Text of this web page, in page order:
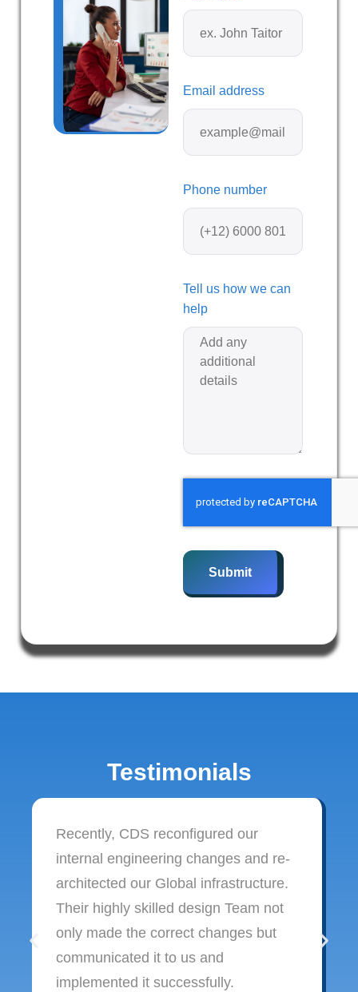
Email address
Phone number
Tell us how we can
help
Submit
Testimonials
Recently, CDS reconfigured our
internal engineering changes and re-
architected our Global infrastructure.
Their highly skilled design Team not
only made the correct changes but
communicated it to us and
implemented it successfully.